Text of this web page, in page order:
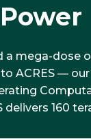
a mega-dose
ACRES —
delivers 160